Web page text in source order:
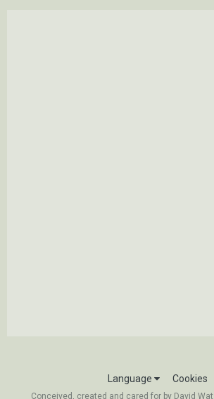
Language Cookies
Conceived, created and cared for by David